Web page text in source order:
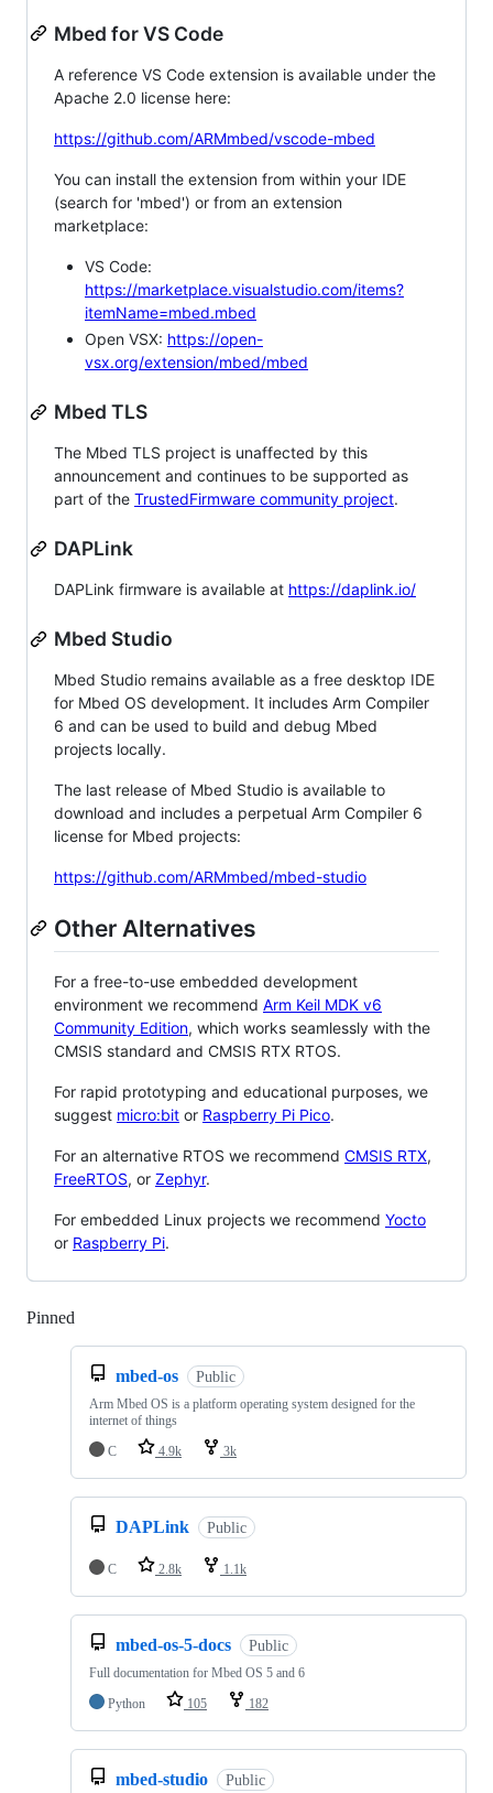
Mbed for VS Code
A reference VS Code extension is available under the
Apache 2.0 license here:
https://github.com/ARMmbed/vscode-mbed
You can install the extension from within your IDE
(search for 'mbed') or from an extension
marketplace:
VS Code:
https://marketplace.visualstudio.com/items?
itemName=mbed.mbed
Open VSX: https://open-
vsx.org/extension/mbed/mbed
Mbed TLS
The Mbed TLS project is unaffected by this
announcement and continues to be supported as
part of the TrustedFirmware community project.
DAPLink
DAPLink firmware is available at https://daplink.io/
Mbed Studio
Mbed Studio remains available as a free desktop IDE
for Mbed OS development. It includes Arm Compiler
6 and can be used to build and debug Mbed
projects locally.
The last release of Mbed Studio is available to
download and includes a perpetual Arm Compiler 6
license for Mbed projects:
https://github.com/ARMmbed/mbed-studio
Other Alternatives
For a free-to-use embedded development
environment we recommend Arm Keil MDK v6
Community Edition, which works seamlessly with the
CMSIS standard and CMSIS RTX RTOS.
For rapid prototyping and educational purposes, we
suggest micro:bit or Raspberry Pi Pico.
For an alternative RTOS we recommend CMSIS RTX,
FreeRTOS, or Zephyr.
For embedded Linux projects we recommend Yocto
or Raspberry Pi.
Pinned
mbed-os Public
Arm Mbed OS is a platform operating system designed for the
internet of things
C
4.9k 3k
DAPLink Public
C 2.8k 1.1k
mbed-os-5-docs Public
Full documentation for Mbed OS 5 and 6
Python
105 182
mbed-studio Public